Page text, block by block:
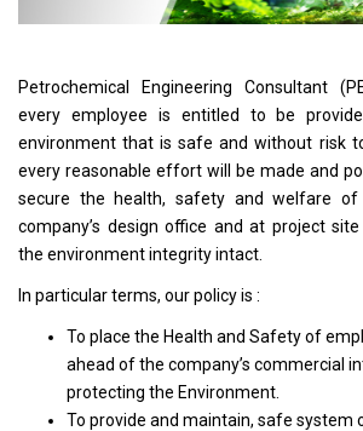
Petrochemical Engineering Consultant
every employee is entitled to be
environment that is safe and without risk
every reasonable effort will be made and
secure the health, safety and welfare of
company’s design office and at project
the environment integrity intact.
In particular terms, our policy is :
To place the Health and Safety of
ahead of the company’s commercial
protecting the Environment.
To provide and maintain, safe system